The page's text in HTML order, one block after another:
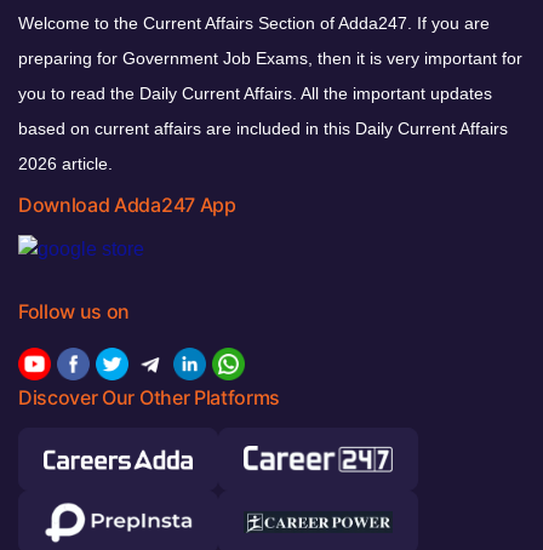
Welcome to the Current Affairs Section of Adda247. If you are
preparing for Government Job Exams, then it is very important for
you to read the Daily Current Affairs. All the important updates
based on current affairs are included in this Daily Current Affairs
2026 article.
Download Adda247 App
Follow us on
Discover Our Other Platforms